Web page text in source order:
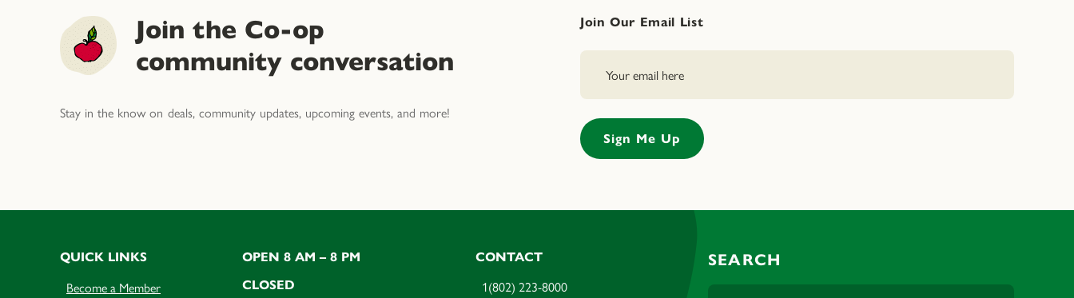
Join the Co-op
community conversation
Stay in the know on deals, community updates, upcoming events, and more!
Join Our Email List
QUICK LINKS
Become a Member
OPEN 8 AM – 8 PM
CLOSED
CONTACT
1(802) 223-8000
SEARCH